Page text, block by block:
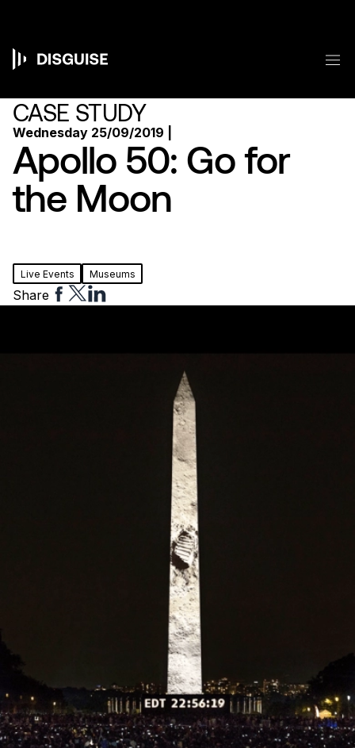
content
Main
navigation
CASE STUDY
Wednesday 25/09/2019 |
Apollo 50: Go for
the Moon
Live Events Museums
Share Share
to
Share
to
Share
to